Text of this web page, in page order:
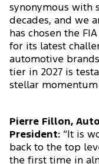
synonymous with
decades, and we
has chosen the
for its latest
automotive
tier in 2027 is
stellar momentum
Pierre Fillon,
President: “It is
back to the top
the first time in